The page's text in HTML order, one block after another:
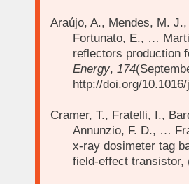
Araújo, A., Mendes, M.
Fortunato, E., …
reflectors production
Energy, 174
http://doi.org/
Cramer, T., Fratelli, I.,
Annunzio, F. D., …
x-ray dosimeter tag
field-effect transistor,